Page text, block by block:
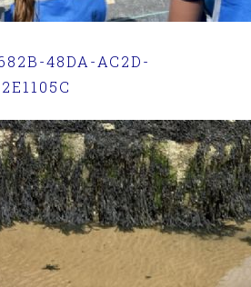
48DA-AC2D-